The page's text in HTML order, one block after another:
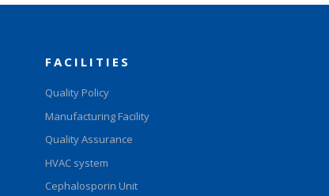
FACILITIES
Quality Policy
Manufacturing Facility
Quality Assurance
HVAC system
Cephalosporin Unit